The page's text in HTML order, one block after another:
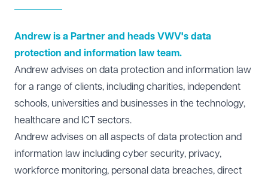
Andrew is a Partner and heads VWV's data
protection and information law team.
Andrew advises on data protection and information law
for a range of clients, including charities, independent
schools, universities and businesses in the technology,
healthcare and ICT sectors.
Andrew advises on all aspects of data protection and
information law including cyber security, privacy,
workforce monitoring, personal data breaches, direct